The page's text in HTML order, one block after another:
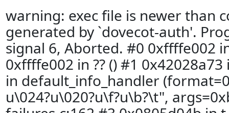
warning: exec file is newer than
generated by `dovecot-auth'.
signal 6, Aborted. #0 0xffffe002
0xffffe002 in ?? () #1 0x42028a73
in default_info_handler
u\024?u\020?u\f?u\b?\t",